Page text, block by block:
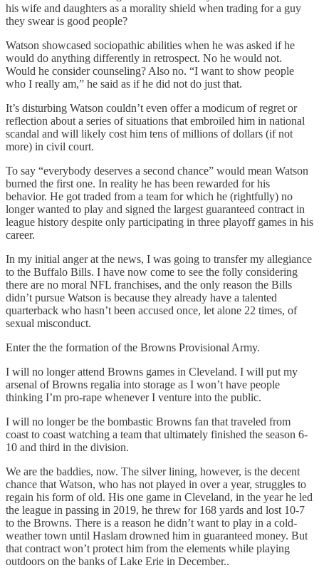
his wife and daughters as a morality shield when trading for a guy
they swear is good people?
Watson showcased sociopathic abilities when he was asked if he
would do anything differently in retrospect. No he would not.
Would he consider counseling? Also no. “I want to show people
who I really am,” he said as if he did not do just that.
It’s disturbing Watson couldn’t even offer a modicum of regret or
reflection about a series of situations that embroiled him in national
scandal and will likely cost him tens of millions of dollars (if not
more) in civil court.
To say “everybody deserves a second chance” would mean Watson
burned the first one. In reality he has been rewarded for his
behavior. He got traded from a team for which he (rightfully) no
longer wanted to play and signed the largest guaranteed contract in
league history despite only participating in three playoff games in his
career.
In my initial anger at the news, I was going to transfer my allegiance
to the Buffalo Bills. I have now come to see the folly considering
there are no moral NFL franchises, and the only reason the Bills
didn’t pursue Watson is because they already have a talented
quarterback who hasn’t been accused once, let alone 22 times, of
sexual misconduct.
Enter the the formation of the Browns Provisional Army.
I will no longer attend Browns games in Cleveland. I will put my
arsenal of Browns regalia into storage as I won’t have people
thinking I’m pro-rape whenever I venture into the public.
I will no longer be the bombastic Browns fan that traveled from
coast to coast watching a team that ultimately finished the season 6-
10 and third in the division.
We are the baddies, now. The silver lining, however, is the decent
chance that Watson, who has not played in over a year, struggles to
regain his form of old. His one game in Cleveland, in the year he led
the league in passing in 2019, he threw for 168 yards and lost 10-7
to the Browns. There is a reason he didn’t want to play in a cold-
weather town until Haslam drowned him in guaranteed money. But
that contract won’t protect him from the elements while playing
outdoors on the banks of Lake Erie in December..